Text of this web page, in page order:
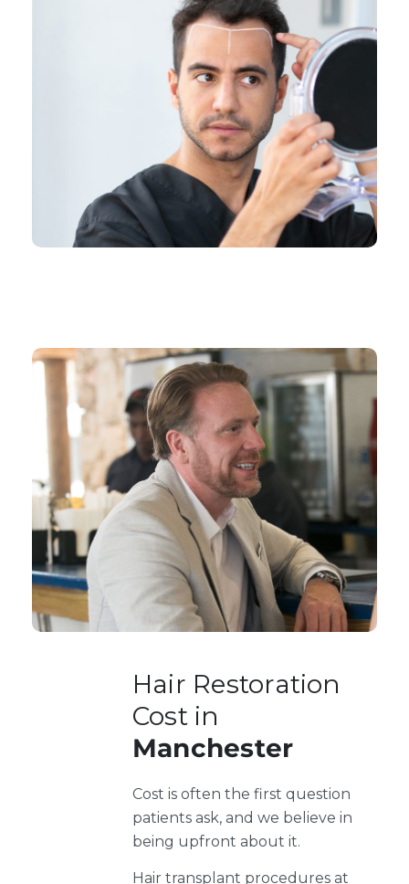
Hair Restoration
Cost in
Manchester
Cost is often the first question
patients ask, and we believe in
being upfront about it.
Hair transplant procedures at